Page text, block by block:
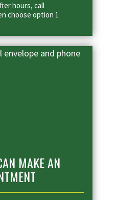
hours, call
choose option 1
MAKE AN